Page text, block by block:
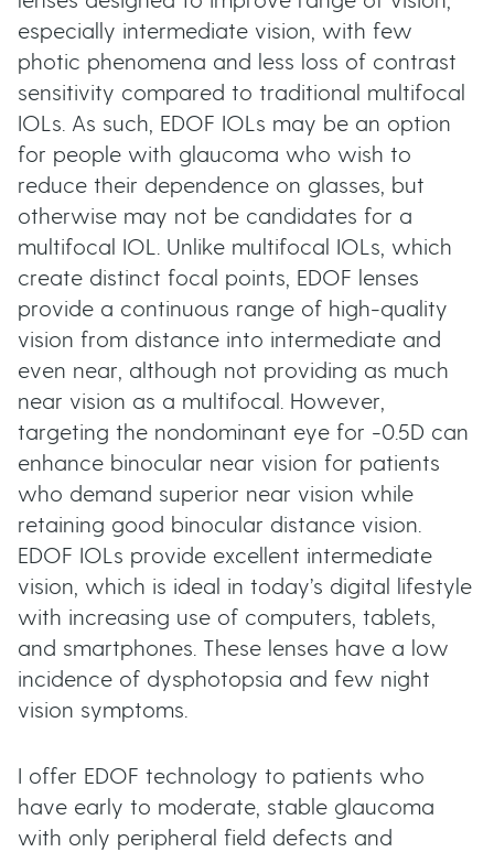
especially intermediate vision, with few
photic phenomena and less loss of contrast
sensitivity compared to traditional multifocal
IOLs. As such, EDOF IOLs may be an option
for people with glaucoma who wish to
reduce their dependence on glasses, but
otherwise may not be candidates for a
multifocal IOL. Unlike multifocal IOLs, which
create distinct focal points, EDOF lenses
provide a continuous range of high-quality
vision from distance into intermediate and
even near, although not providing as much
near vision as a multifocal. However,
targeting the nondominant eye for -0.5D can
enhance binocular near vision for patients
who demand superior near vision while
retaining good binocular distance vision.
EDOF IOLs provide excellent intermediate
vision, which is ideal in today’s digital lifestyle
with increasing use of computers, tablets,
and smartphones. These lenses have a low
incidence of dysphotopsia and few night
vision symptoms.
I offer EDOF technology to patients who
have early to moderate, stable glaucoma
with only peripheral field defects and